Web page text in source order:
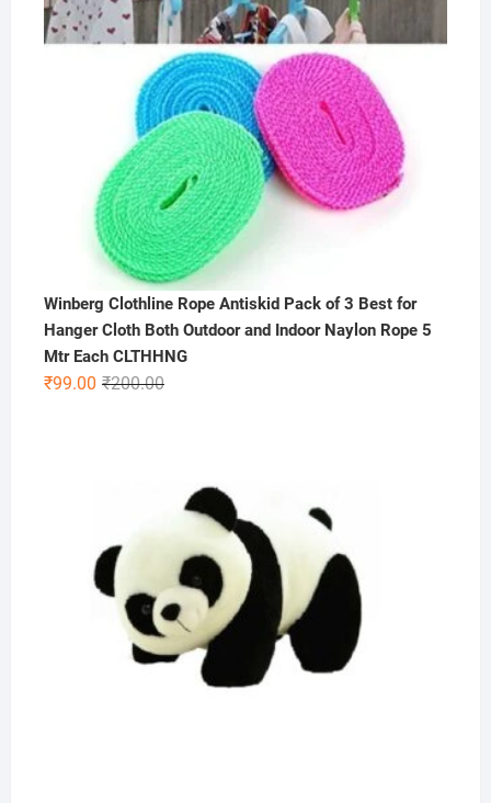
Winberg Clothline Rope Antiskid Pack of 3 Best for
Hanger Cloth Both Outdoor and Indoor Naylon Rope 5
Mtr Each CLTHHNG
₹200.00Original
₹99.00
Current